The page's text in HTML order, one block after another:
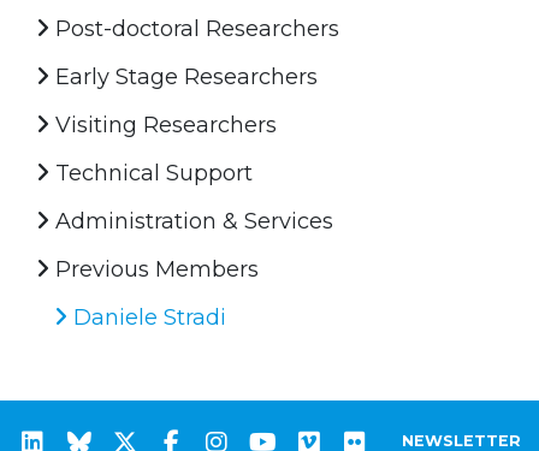
Post-doctoral Researchers
Early Stage Researchers
Visiting Researchers
Technical Support
Administration & Services
Previous Members
Daniele Stradi
NEWSLETTER